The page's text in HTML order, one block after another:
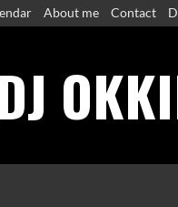
About me Contact